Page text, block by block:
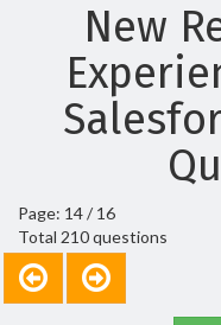
New
Page: 14 / 16
Total 210 questions